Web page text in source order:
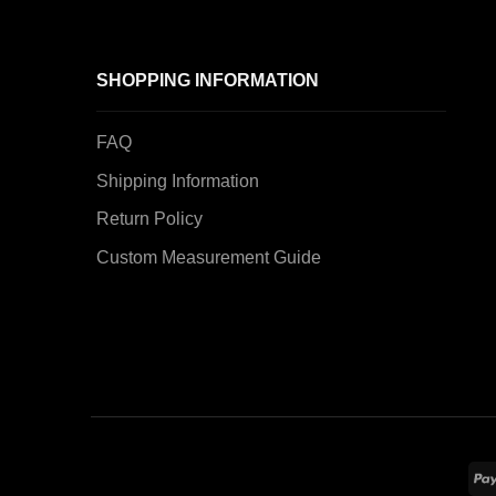
SHOPPING INFORMATION
FAQ
Shipping Information
Return Policy
Custom Measurement Guide